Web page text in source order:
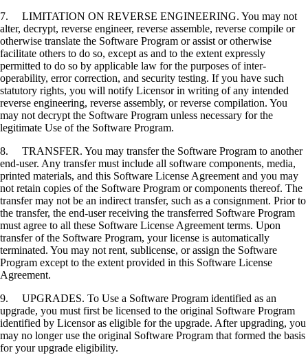
7. LIMITATION ON REVERSE ENGINEERING. You may not
alter, decrypt, reverse engineer, reverse assemble, reverse compile or
otherwise translate the Software Program or assist or otherwise
facilitate others to do so, except as and to the extent expressly
permitted to do so by applicable law for the purposes of inter-
operability, error correction, and security testing. If you have such
statutory rights, you will notify Licensor in writing of any intended
reverse engineering, reverse assembly, or reverse compilation. You
may not decrypt the Software Program unless necessary for the
legitimate Use of the Software Program.
8. TRANSFER. You may transfer the Software Program to another
end-user. Any transfer must include all software components, media,
printed materials, and this Software License Agreement and you may
not retain copies of the Software Program or components thereof. The
transfer may not be an indirect transfer, such as a consignment. Prior to
the transfer, the end-user receiving the transferred Software Program
must agree to all these Software License Agreement terms. Upon
transfer of the Software Program, your license is automatically
terminated. You may not rent, sublicense, or assign the Software
Program except to the extent provided in this Software License
Agreement.
9. UPGRADES. To Use a Software Program identified as an
upgrade, you must first be licensed to the original Software Program
identified by Licensor as eligible for the upgrade. After upgrading, you
may no longer use the original Software Program that formed the basis
for your upgrade eligibility.